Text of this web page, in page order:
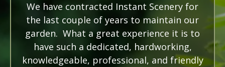
We have contracted Instant Scenery for
the last couple of years to maintain our
garden. What a great experience it is to
have such a dedicated, hardworking,
knowledgeable, professional, and friendly